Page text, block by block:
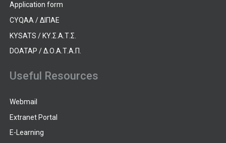
Application form
CYQAA / ΔΙΠΑΕ
KYSATS / ΚΥ.Σ.Α.Τ.Σ.
DOATAP / Δ.Ο.Α.Τ.Α.Π.
Useful Resources
Webmail
Extranet Portal
E-Learning